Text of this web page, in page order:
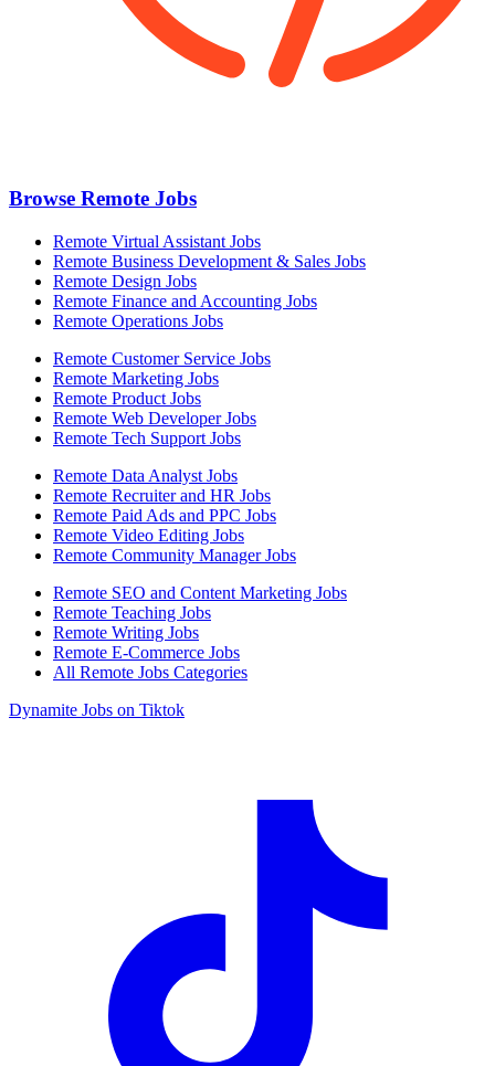
Browse Remote Jobs
Remote Virtual Assistant Jobs
Remote Business Development & Sales Jobs
Remote Design Jobs
Remote Finance and Accounting Jobs
Remote Operations Jobs
Remote Customer Service Jobs
Remote Marketing Jobs
Remote Product Jobs
Remote Web Developer Jobs
Remote Tech Support Jobs
Remote Data Analyst Jobs
Remote Recruiter and HR Jobs
Remote Paid Ads and PPC Jobs
Remote Video Editing Jobs
Remote Community Manager Jobs
Remote SEO and Content Marketing Jobs
Remote Teaching Jobs
Remote Writing Jobs
Remote E-Commerce Jobs
All Remote Jobs Categories
Dynamite Jobs on Tiktok